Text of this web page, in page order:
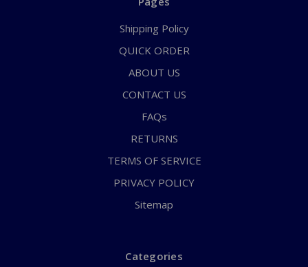
Shipping Policy
QUICK ORDER
ABOUT US
CONTACT US
FAQs
RETURNS
TERMS OF SERVICE
PRIVACY POLICY
Sitemap
Categories